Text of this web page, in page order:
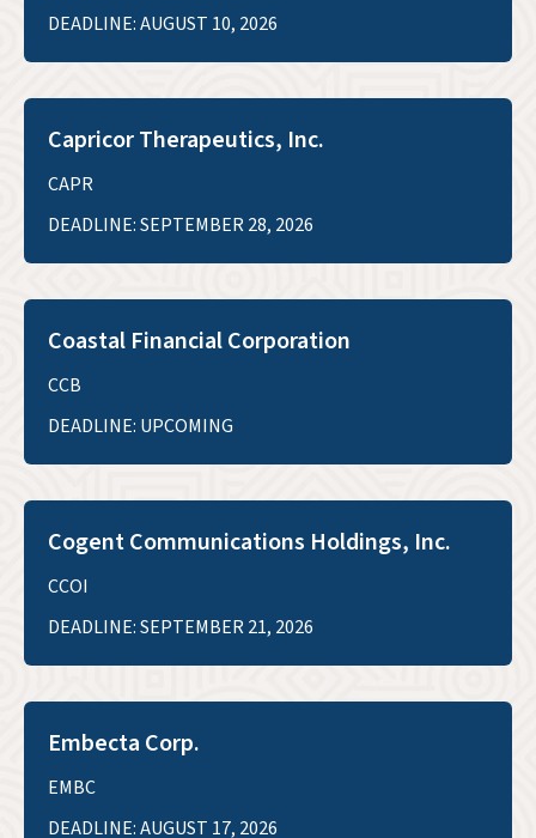
DEADLINE: AUGUST 10, 2026
Capricor Therapeutics, Inc.
CAPR
DEADLINE: SEPTEMBER 28, 2026
Coastal Financial Corporation
CCB
DEADLINE: UPCOMING
Cogent Communications Holdings, Inc.
CCOI
DEADLINE: SEPTEMBER 21, 2026
Embecta Corp.
EMBC
DEADLINE: AUGUST 17, 2026